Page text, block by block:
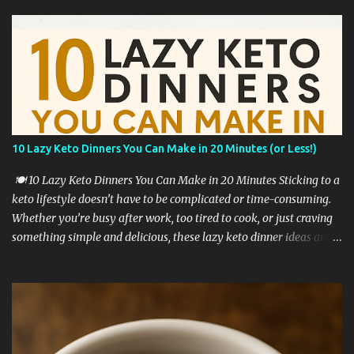
10 Lazy Keto Dinners You Can Make in 20 Minutes (or Less!)
🍽️ 10 Lazy Keto Dinners You Can Make in 20 Minutes Sticking to a
keto lifestyle doesn’t have to be complicated or time-consuming.
Whether you’re busy after work, too tired to cook, or just craving
something simple and delicious, these lazy keto dinner ideas are
Garlic Butter Steak Bites with Zucchini Sear cubed steak in butter
with garlic, and toss in sliced zucchini at the end. Quick, juicy, and
packed with protein and fat. Tip: Use a cast-iron pan for the best